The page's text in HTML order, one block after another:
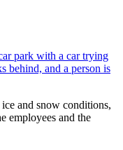
and snow conditions,
employees and the